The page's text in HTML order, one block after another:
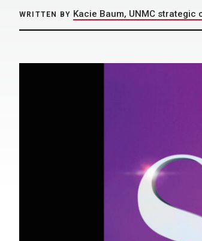
WRITTEN BY Kacie Baum, UNMC strategic